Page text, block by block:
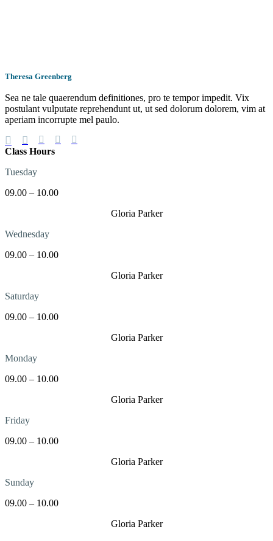
Theresa Greenberg
Sea ne tale quaerendum definitiones, pro te tempor impedit. Vix
postulant vulputate reprehendunt ut, ut sed dolorum dolorem, vim at
aperiam incorrupte mel paulo.
Class Hours
Tuesday
09.00 – 10.00
Gloria Parker
Wednesday
09.00 – 10.00
Gloria Parker
Saturday
09.00 – 10.00
Gloria Parker
Monday
09.00 – 10.00
Gloria Parker
Friday
09.00 – 10.00
Gloria Parker
Sunday
09.00 – 10.00
Gloria Parker